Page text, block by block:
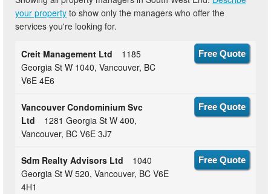
your property to show only the managers who offer the
services you're looking for.
Creit Management Ltd
1185
Georgia St W 1040, Vancouver, BC
V6E 4E6
Free Quote
Vancouver Condominium Svc
Ltd
1281 Georgia St W 400,
Vancouver, BC V6E 3J7
Free Quote
Sdm Realty Advisors Ltd
1040
Georgia St W 520, Vancouver, BC V6E
4H1
Free Quote